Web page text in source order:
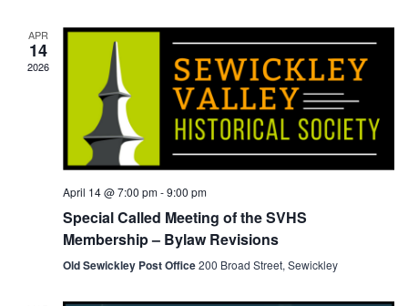
APR
14
2026
April 14 @ 7:00 pm-9:00 pm
Special Called Meeting of the SVHS
Membership – Bylaw Revisions
Old Sewickley Post Office200 Broad Street, Sewickley